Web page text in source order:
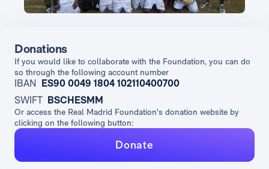
Donations
If you would like to collaborate with the Foundation, you can do
so through the following account number
IBAN ES90 0049 1804 102110400700
SWIFT BSCHESMM
Or access the Real Madrid Foundation's donation website by
clicking on the following button:
Donate